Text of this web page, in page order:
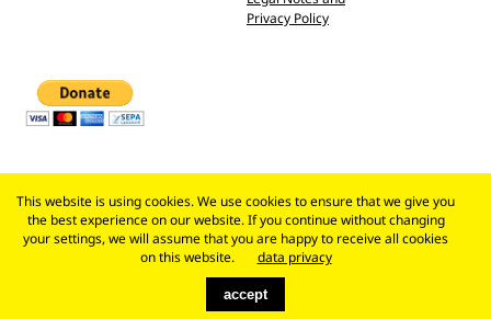
Privacy Policy
This website is using cookies. We use cookies to ensure that we give you
the best experience on our website. If you continue without changing
your settings, we will assume that you are happy to receive all cookies
on this website.
data privacy
accept